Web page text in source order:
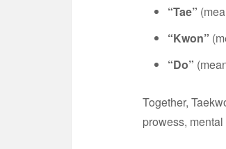
“Tae”
“Kwon”
“Do”
Together,
prowess,